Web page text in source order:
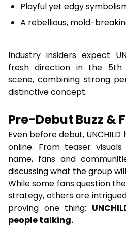
Playful yet edgy
A rebellious, mold-
Industry insiders expect
fresh direction in the 5th
scene, combining strong
distinctive concept.
Pre-Debut Buzz &
Even before debut,
online. From teaser
name, fans and
discussing what the group
While some fans question
strategy, others are
proving one thing:
people talking.